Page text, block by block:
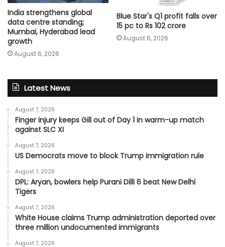
India strengthens global
data centre standing;
Mumbai, Hyderabad lead
growth
August 6, 2026
Blue Star's Q1 profit falls over
15 pc to Rs 102 crore
August 6, 2026
Latest News
August 7, 2026
Finger injury keeps Gill out of Day 1 in warm-up match
against SLC XI
August 7, 2026
US Democrats move to block Trump immigration rule
August 7, 2026
DPL: Aryan, bowlers help Purani Dilli 6 beat New Delhi
Tigers
August 7, 2026
White House claims Trump administration deported over
three million undocumented immigrants
August 7, 2026